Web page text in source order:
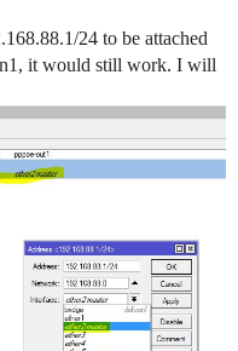
24 to be attached
it would still work. I will